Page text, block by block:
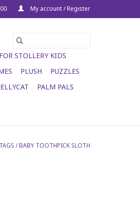
My account / Register
STOLLERY KIDS
PLUSH
PUZZLES
PALM PALS
TAGS /BABY TOOTHPICK SLOTH